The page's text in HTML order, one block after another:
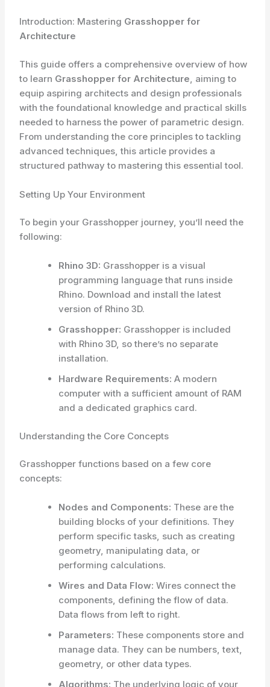
Introduction: Mastering Grasshopper for
Architecture
This guide offers a comprehensive overview of how
to learn Grasshopper for Architecture , aiming to
equip aspiring architects and design professionals
with the foundational knowledge and practical skills
needed to harness the power of parametric design.
From understanding the core principles to tackling
advanced techniques, this article provides a
structured pathway to mastering this essential tool.
Setting Up Your Environment
To begin your Grasshopper journey, you’ll need the
following:
Rhino 3D: Grasshopper is a visual
programming language that runs inside
Rhino. Download and install the latest
version of Rhino 3D.
Grasshopper: Grasshopper is included
with Rhino 3D, so there’s no separate
installation.
Hardware Requirements: A modern
computer with a sufficient amount of RAM
and a dedicated graphics card.
Understanding the Core Concepts
Grasshopper functions based on a few core
concepts:
Nodes and Components: These are the
building blocks of your definitions. They
perform specific tasks, such as creating
geometry, manipulating data, or
performing calculations.
Wires and Data Flow: Wires connect the
components, defining the flow of data.
Data flows from left to right.
Parameters: These components store and
manage data. They can be numbers, text,
geometry, or other data types.
Algorithms: The underlying logic of your